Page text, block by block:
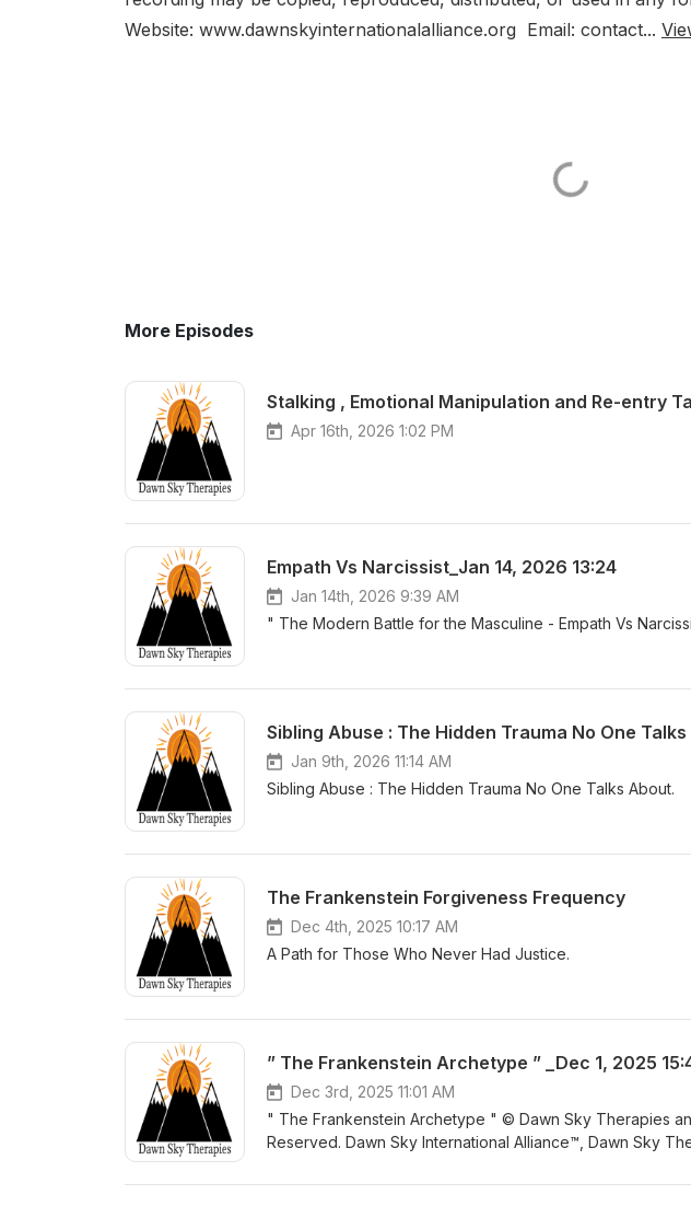
Website: www.dawnskyinternationalalliance.org Email: contact...
More Episodes
Stalking , Emotional Manipulation and Re-entry
Apr 16th, 2026 1:02 PM
Empath Vs Narcissist_Jan 14, 2026 13:24
Jan 14th, 2026 9:39 AM
" The Modern Battle for the Masculine - Empath Vs
Sibling Abuse : The Hidden Trauma No One
Jan 9th, 2026 11:14 AM
Sibling Abuse : The Hidden Trauma No One Talks About.
The Frankenstein Forgiveness Frequency
Dec 4th, 2025 10:17 AM
A Path for Those Who Never Had Justice.
” The Frankenstein Archetype ” _Dec 1, 2025
Dec 3rd, 2025 11:01 AM
" The Frankenstein Archetype " © Dawn Sky Therapies
Reserved. Dawn Sky International Alliance™, Dawn Sky
Forgiveness Frequency Healing™, Medusa Frequency